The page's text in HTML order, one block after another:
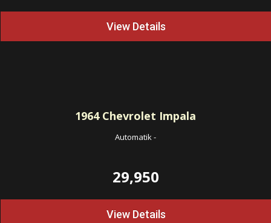
View Details
1964Chevrolet Impala
Automatik-
29,950
View Details